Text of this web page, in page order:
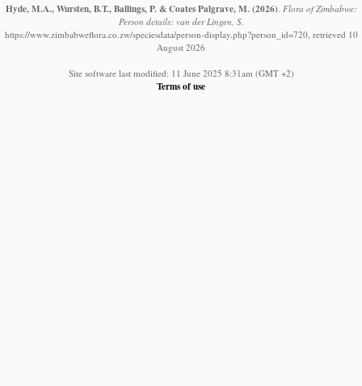
Hyde, M.A., Wursten, B.T., Ballings, P. & Coates Palgrave, M. (2026) Flora of Zimbabwe:
Person details: van der Lingen, S.
https://www.zimbabweflora.co.zw/speciesdata/person-display.php?person_id=720, retrieved 10
August 2026
Site software last modified: 11 June 2025 8:31am (GMT +2)
Terms of use